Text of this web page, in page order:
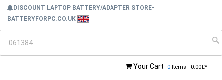
DISCOUNT LAPTOP BATTERY/ADAPTER STORE-
BATTERYFORPC.CO.UK
Your Cart 0 Items - 0.00£*